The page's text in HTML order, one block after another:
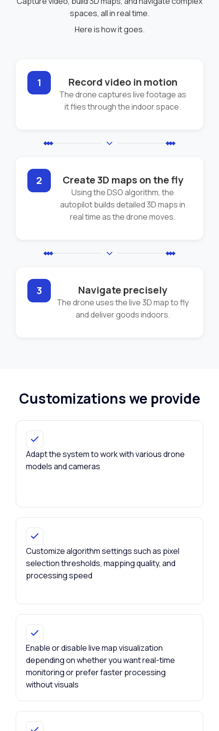
spaces, all in real time.
Here is how it goes.
1 Record video in motion
The drone captures live footage as
it flies through the indoor space.
2 Create 3D maps on the fly
Using the DSO algorithm, the
autopilot builds detailed 3D maps in
real time as the drone moves.
3 Navigate precisely
The drone uses the live 3D map to fly
and deliver goods indoors.
Customizations we provide
Adapt the system to work with various drone
models and cameras
Customize algorithm settings such as pixel
selection thresholds, mapping quality, and
processing speed
Enable or disable live map visualization
depending on whether you want real-time
monitoring or prefer faster processing
without visuals